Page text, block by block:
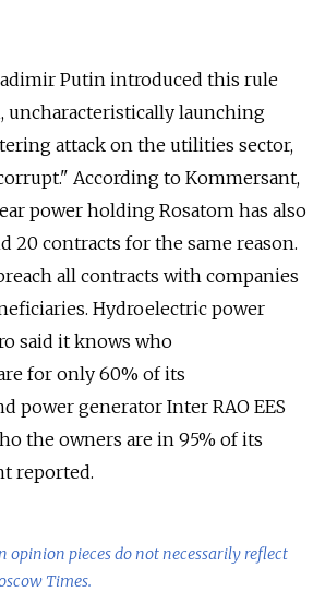
Putin introduced this rule
uncharacteristically launching
attack on the utilities sector,
According to Kommersant,
power holding Rosatom has also
20 contracts for the same reason.
all contracts with companies
Hydroelectric power
said it knows who
for only 60% of its
power generator Inter RAO EES
the owners are in 95% of its
reported.
opinion pieces do not necessarily reflect
Times.